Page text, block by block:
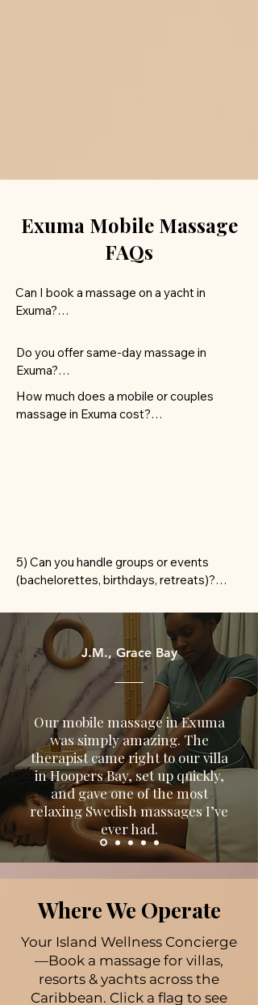
Exuma Mobile Massage
FAQs
Can I book a massage on a yacht in
Exuma?
on private yachts docked in George
Town, Emerald Bay, and select marinas.
Do you offer same-day massage in
Exuma?
Most requests can be accommodated
same-day within George Town, Hoopers
Bay, and Emerald Bay. Private cays or
How much does a mobile or couples
massage in Exuma cost?
5) Can you handle groups or events
(bachelorettes, birthdays, retreats)?
therapists and rotations for efficient
group mobile massage in Exuma at villas,
boutique hotels, or yachts.
J.M., Grace Bay
Our mobile massage in Exuma
was simply amazing. The
therapist came right to our villa
in Hoopers Bay, set up quickly,
and gave one of the most
relaxing Swedish massages I’ve
ever had.
Where We Operate
Your Island Wellness Concierge
—Book a massage for villas,
resorts & yachts across the
Caribbean. Click a flag to see